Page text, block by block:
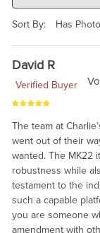
Sort By:
David R
Verified Buyer
The team at
went out of their
wanted. The MK22
robustness while
testament to the
such a capable
you are someone
amendment with